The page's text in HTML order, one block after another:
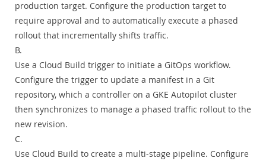
production target. Configure the production target to
require approval and to automatically execute a phased
rollout that incrementally shifts traffic.
B.
Use a Cloud Build trigger to initiate a GitOps workflow.
Configure the trigger to update a manifest in a Git
repository, which a controller on a GKE Autopilot cluster
then synchronizes to manage a phased traffic rollout to the
new revision.
C.
Use Cloud Build to create a multi-stage pipeline. Configure